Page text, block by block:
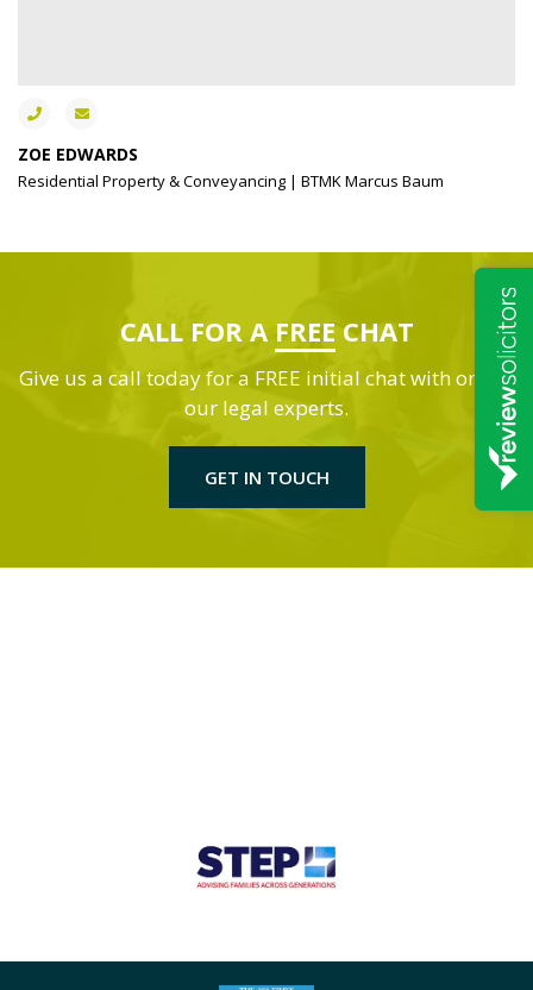
ZOE EDWARDS
Residential Property & Conveyancing | BTMK Marcus Baum
CALL FOR A FREE CHAT
Give us a call today for a FREE initial chat with one of
our legal experts.
GET IN TOUCH